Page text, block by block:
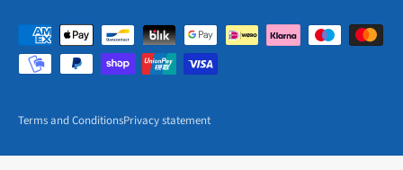
Terms and ConditionsPrivacy statement